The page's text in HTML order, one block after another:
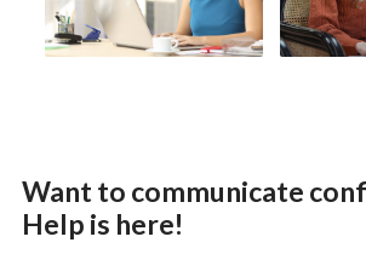
Want to communicate
Help is here!